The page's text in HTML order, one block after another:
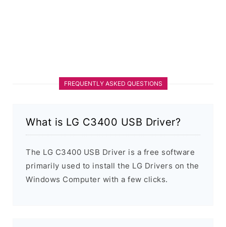
FREQUENTLY ASKED QUESTIONS
What is LG C3400 USB Driver?
The LG C3400 USB Driver is a free software
primarily used to install the LG Drivers on the
Windows Computer with a few clicks.